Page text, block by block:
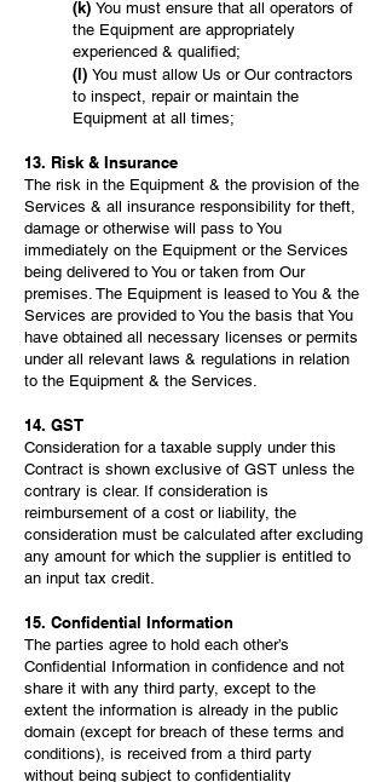
(k) You must ensure that all operators of
the Equipment are appropriately
experienced & qualified;
(l) You must allow Us or Our contractors
to inspect, repair or maintain the
Equipment at all times;
13. Risk & Insurance
The risk in the Equipment & the provision of the
Services & all insurance responsibility for theft,
damage or otherwise will pass to You
immediately on the Equipment or the Services
being delivered to You or taken from Our
premises. The Equipment is leased to You & the
Services are provided to You the basis that You
have obtained all necessary licenses or permits
under all relevant laws & regulations in relation
to the Equipment & the Services.
14. GST
Consideration for a taxable supply under this
Contract is shown exclusive of GST unless the
contrary is clear. If consideration is
reimbursement of a cost or liability, the
consideration must be calculated after excluding
any amount for which the supplier is entitled to
an input tax credit.
15. Confidential Information
The parties agree to hold each other’s
Confidential Information in confidence and not
share it with any third party, except to the
extent the information is already in the public
domain (except for breach of these terms and
conditions), is received from a third party
without being subject to confidentiality